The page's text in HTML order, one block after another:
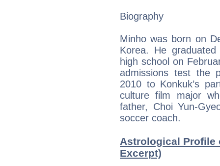
Biography
Minho was born on
Korea. He
high school on
admissions test the
2010 to Konkuk’s
culture film major
father, Choi Yun-
soccer coach.
Astrological Profile
Excerpt)